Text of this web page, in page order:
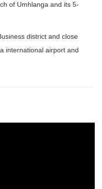
of Umhlanga and its 5-
district and close
international airport and